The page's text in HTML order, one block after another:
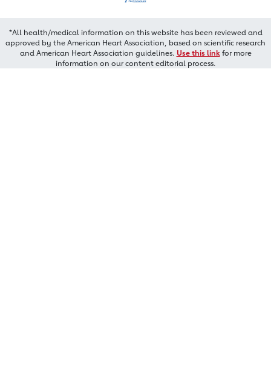
*All health/medical information on this website has been reviewed and
approved by the American Heart Association, based on scientific research
and American Heart Association guidelines. Use this linkfor more
information on our content editorial process.